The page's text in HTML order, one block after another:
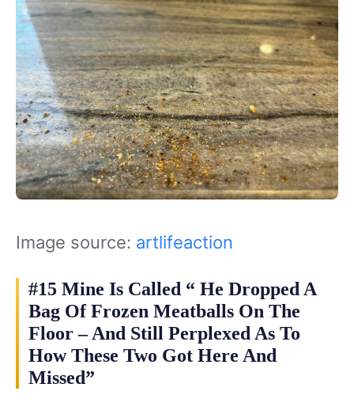
Image source: artlifeaction
#15 Mine Is Called “ He Dropped A
Bag Of Frozen Meatballs On The
Floor – And Still Perplexed As To
How These Two Got Here And
Missed”